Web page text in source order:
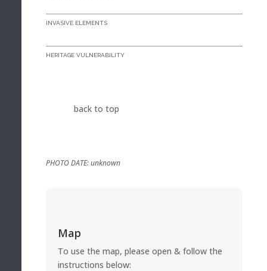
INVASIVE ELEMENTS
HERITAGE VULNERABILITY
back to top
PHOTO DATE: unknown
Map
To use the map, please open & follow the
instructions below: